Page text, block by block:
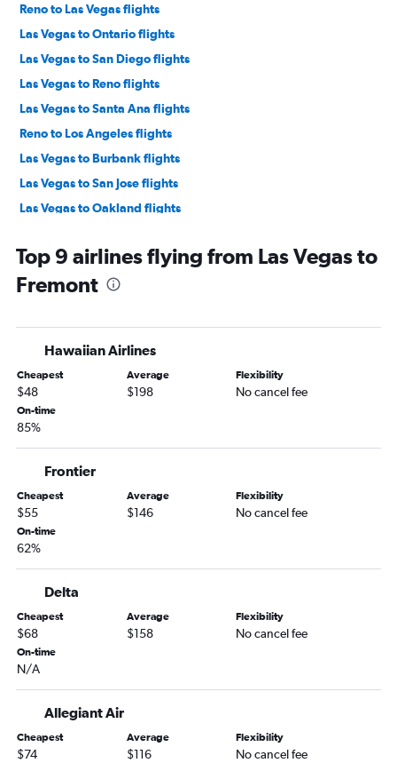
Reno to Las Vegas flights
Las Vegas to Ontario flights
Las Vegas to San Diego flights
Las Vegas to Reno flights
Las Vegas to Santa Ana flights
Reno to Los Angeles flights
Las Vegas to Burbank flights
Las Vegas to San Jose flights
Las Vegas to Oakland flights
Las Vegas to Sacramento flights
Reno to Ontario flights
Reno to Burbank flights
Reno to Santa Ana flights
Las Vegas to Long Beach flights
Reno to San Jose flights
Las Vegas to Santa Barbara flights
Las Vegas to Fresno flights
Las Vegas to Santa Rosa flights
Reno to Palm Springs flights
Reno to Long Beach flights
Reno to Monterey flights
Las Vegas to Monterey flights
Reno to Santa Barbara flights
Reno to Fresno flights
Top 9 airlines flying from Las Vegas to
Fremont
Hawaiian Airlines
Cheapest
$48
Average
$198
Flexibility
No cancel fee
On-time
85%
Frontier
Cheapest
$55
Average
$146
Flexibility
No cancel fee
On-time
62%
Delta
Cheapest
$68
Average
$158
Flexibility
No cancel fee
On-time
N/A
Allegiant Air
Cheapest
$74
Average
$116
Flexibility
No cancel fee